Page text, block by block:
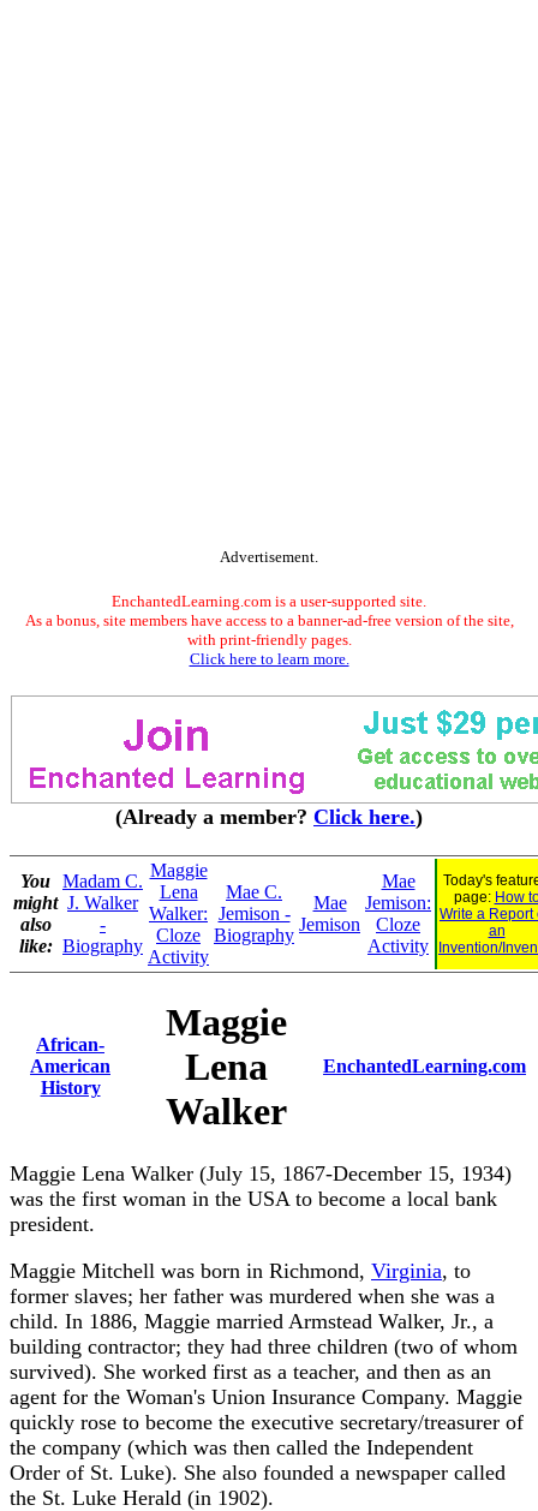
Advertisement.
EnchantedLearning.com is a user-supported site.
As a bonus, site members have access to a banner-ad-free version of the site,
with print-friendly pages.
Click here to learn more.
(Already a member? Click here.)
You
might
also
like:
Madam C.
J. Walker
-
Biography
Maggie
Lena
Walker:
Cloze
Activity
Mae C.
Jemison -
Biography
Mae
Jemison
Mae
Jemison:
Cloze
Activity
Today's
page: How
Write a Report
an
Invention/
African-
American
History
Maggie
Lena
Walker
EnchantedLearning.com
Maggie Lena Walker (July 15, 1867-December 15, 1934)
was the first woman in the USA to become a local bank
president.
Maggie Mitchell was born in Richmond, Virginia, to
former slaves; her father was murdered when she was a
child. In 1886, Maggie married Armstead Walker, Jr., a
building contractor; they had three children (two of whom
survived). She worked first as a teacher, and then as an
agent for the Woman's Union Insurance Company. Maggie
quickly rose to become the executive secretary/treasurer of
the company (which was then called the Independent
Order of St. Luke). She also founded a newspaper called
the St. Luke Herald (in 1902).